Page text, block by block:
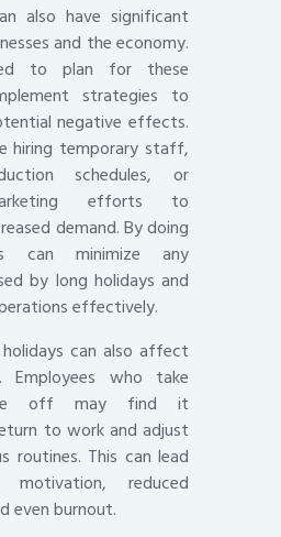
also have significant
and the economy.
to plan for these
strategies to
negative effects.
hiring temporary staff,
schedules, or
efforts to
demand. By doing
can minimize any
by long holidays and
effectively.
can also affect
Employees who take
off may find it
to work and adjust
routines. This can lead
reduced
even burnout.